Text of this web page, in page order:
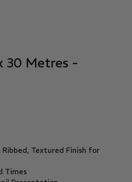
30 Metres -